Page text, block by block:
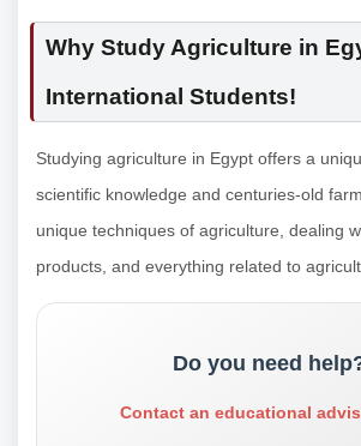
Why Study Agriculture in
International Students!
Studying agriculture in Egypt offers a
scientific knowledge and centuries-old
unique techniques of agriculture, dealing
products, and everything related to
Do you need
Contact an educational